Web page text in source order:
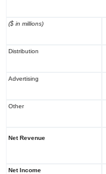
($ in millions)
Distribution
Advertising
Other
Net Revenue
Net Income